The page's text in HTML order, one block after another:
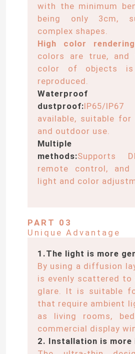
Home
Products
Videos
with the minimum
being only 3cm,
complex shapes.
High color
colors are true, and
color of objects is
reproduced.
dustproof:IP65/
available, suitable
and outdoor use.
Multiple
methods:Supports
remote control, and
light and color
PART 03
Unique Advantage
1.The light is more
By using a diffusion
is evenly scattered to
glare. It is suitable
that require ambient
as living rooms,
commercial display
2. Installation is more